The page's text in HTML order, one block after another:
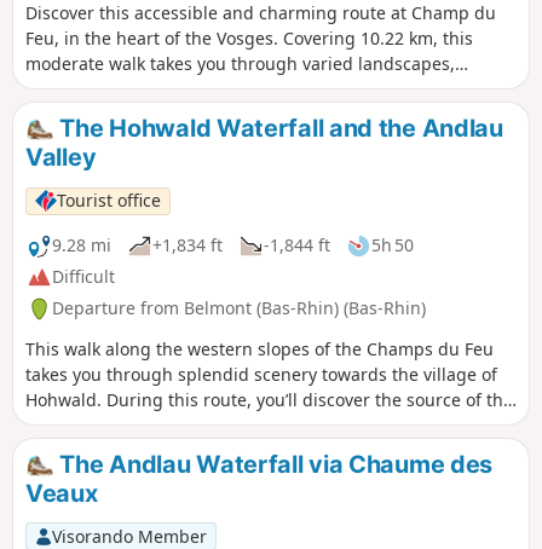
Discover this accessible and charming route at Champ du
Feu, in the heart of the Vosges. Covering 10.22 km, this
moderate walk takes you through varied landscapes,
combining lush forests, shaded paths and unobstructed
views. You’ll enjoy spectacular panoramic views of the
surrounding mountains and the plain – ideal for lovers of
nature and tranquillity.
The Hohwald Waterfall and the Andlau
Valley
Tourist office
9.28 mi
+1,834 ft -1,844 ft
5h 50
Difficult
Departure from Belmont (Bas-Rhin) (Bas-Rhin)
This walk along the western slopes of the Champs du Feu
takes you through splendid scenery towards the village of
Hohwald. During this route, you’ll discover the source of the
Andlau, the Chaume des Veaux, the village of Hohwald and,
of course, the waterfall of the same name. Particularly
popular for its cool waters in summer, it takes on a magical
quality in winter, when, in the bitter cold, it transforms into
a majestic ice sculpture.
The Andlau Waterfall via Chaume des
Veaux
Visorando Member